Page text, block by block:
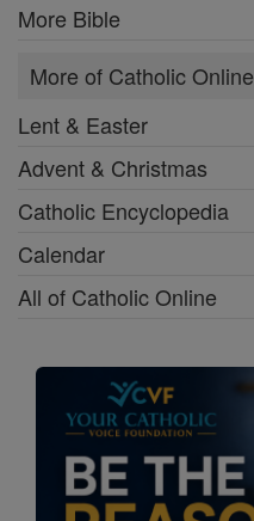
More Bible
More of Catholic Online
Lent & Easter
Advent & Christmas
Catholic Encyclopedia
Calendar
All of Catholic Online